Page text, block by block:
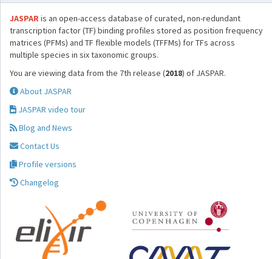
JASPARis an open-access database of curated, non-redundant
transcription factor (TF) binding profiles stored as position frequency
matrices (PFMs) and TF flexible models (TFFMs) for TFs across
multiple species in six taxonomic groups.
You are viewing data from the 7th release (2018) of JASPAR.
About JASPAR
JASPAR video tour
Blog and News
Contact Us
Profile versions
Changelog